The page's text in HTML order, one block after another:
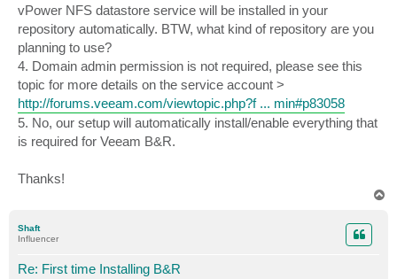
vPower NFS datastore service will be installed in your
repository automatically. BTW, what kind of repository are you
planning to use?
4. Domain admin permission is not required, please see this
topic for more details on the service account >
http://forums.veeam.com/viewtopic.php?f ... min#p83058
5. No, our setup will automatically install/enable everything that
is required for Veeam B&R.
Thanks!
Shaft
Influencer
Re: First time Installing B&R